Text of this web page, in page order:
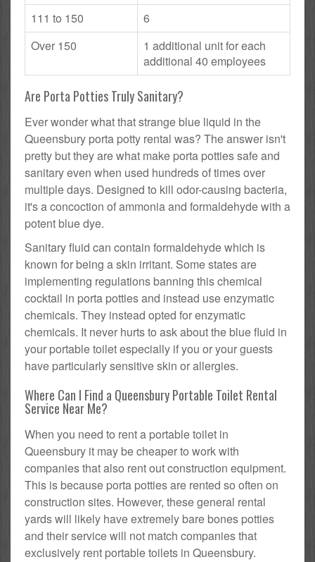
111 to 150
6
Over 150
1 additional unit for each
additional 40 employees
Are Porta Potties Truly Sanitary?
Ever wonder what that strange blue liquid in the
Queensbury porta potty rental was? The answer isn't
pretty but they are what make porta potties safe and
sanitary even when used hundreds of times over
multiple days. Designed to kill odor-causing bacteria,
it's a concoction of ammonia and formaldehyde with a
potent blue dye.
Sanitary fluid can contain formaldehyde which is
known for being a skin irritant. Some states are
implementing regulations banning this chemical
cocktail in porta potties and instead use enzymatic
chemicals. They instead opted for enzymatic
chemicals. It never hurts to ask about the blue fluid in
your portable toilet especially if you or your guests
have particularly sensitive skin or allergies.
Where Can I Find a Queensbury Portable Toilet Rental
Service Near Me?
When you need to rent a portable toilet in
Queensbury it may be cheaper to work with
companies that also rent out construction equipment.
This is because porta potties are rented so often on
construction sites. However, these general rental
yards will likely have extremely bare bones potties
and their service will not match companies that
exclusively rent portable toilets in Queensbury.